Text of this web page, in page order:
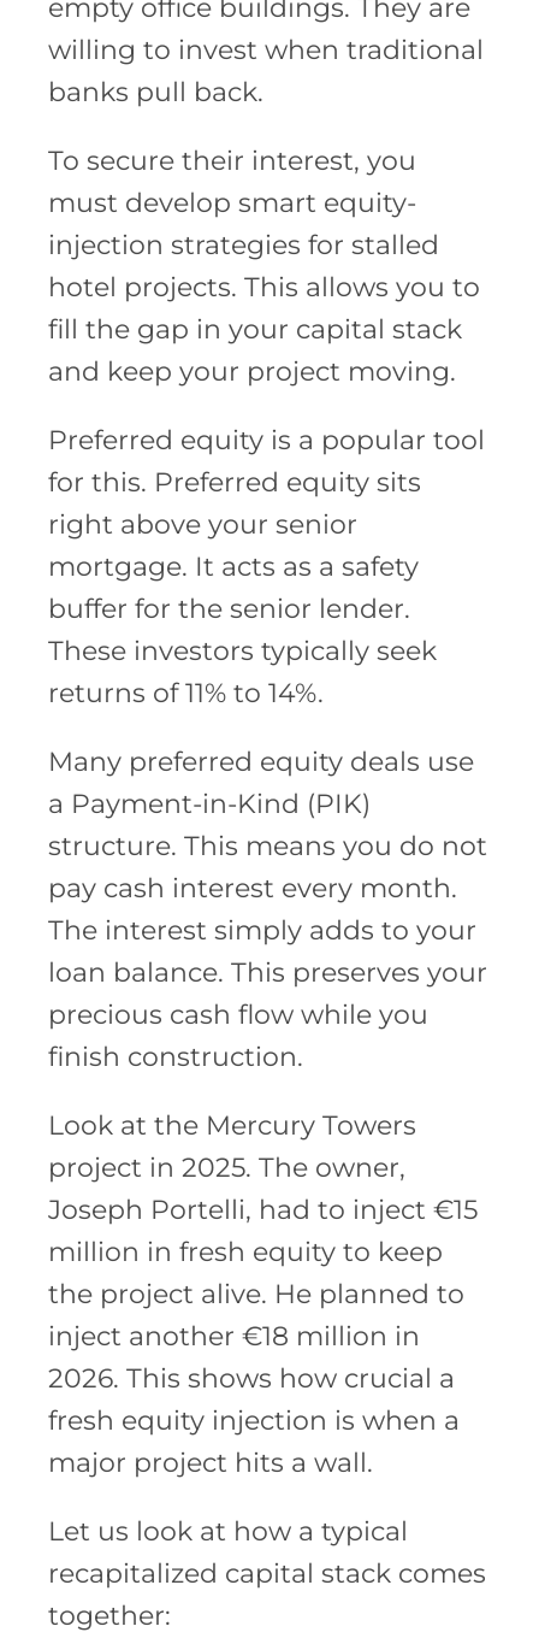
empty office buildings. They are
willing to invest when traditional
banks pull back.
To secure their interest, you
must develop smart equity-
injection strategies for stalled
hotel projects. This allows you to
fill the gap in your capital stack
and keep your project moving.
Preferred equity is a popular tool
for this. Preferred equity sits
right above your senior
mortgage. It acts as a safety
buffer for the senior lender.
These investors typically seek
returns of 11% to 14%.
Many preferred equity deals use
a Payment-in-Kind (PIK)
structure. This means you do not
pay cash interest every month.
The interest simply adds to your
loan balance. This preserves your
precious cash flow while you
finish construction.
Look at the Mercury Towers
project in 2025. The owner,
Joseph Portelli, had to inject €15
million in fresh equity to keep
the project alive. He planned to
inject another €18 million in
2026. This shows how crucial a
fresh equity injection is when a
major project hits a wall.
Let us look at how a typical
recapitalized capital stack comes
together: